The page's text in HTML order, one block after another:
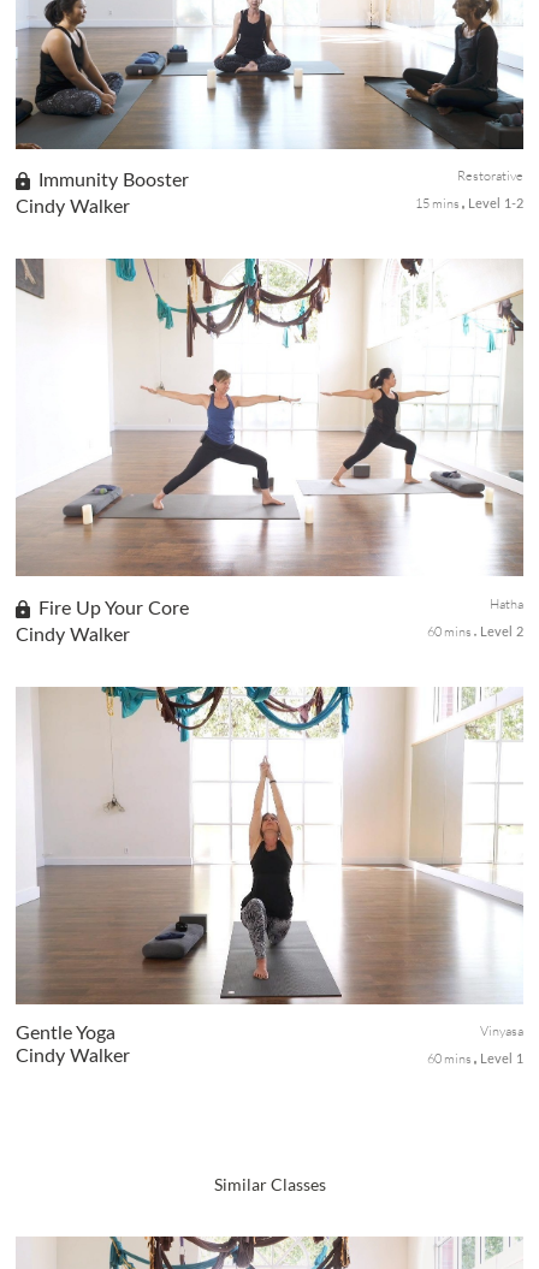
Immunity Booster
Cindy Walker
Restorative
15 mins
Level 1-2
Enjoy the practice of restoration, with no distractions. You are
slowing it down and allow the stillness of these restorative
postures to help boost your immunity. You will need a bolster, ...
Fire Up Your Core
Cindy Walker
Hatha
60 mins
Level 2
A core-centric sequence that will help to strengthen your torso.
We will move thru Sun Salutations while consciously focusing on
core engagement for power. Soothing twists, forward folds, an...
Gentle Yoga
Cindy Walker
Vinyasa
60 mins
Level 1
Carve out some time on the mat for this relaxing practice of
Similar Classes